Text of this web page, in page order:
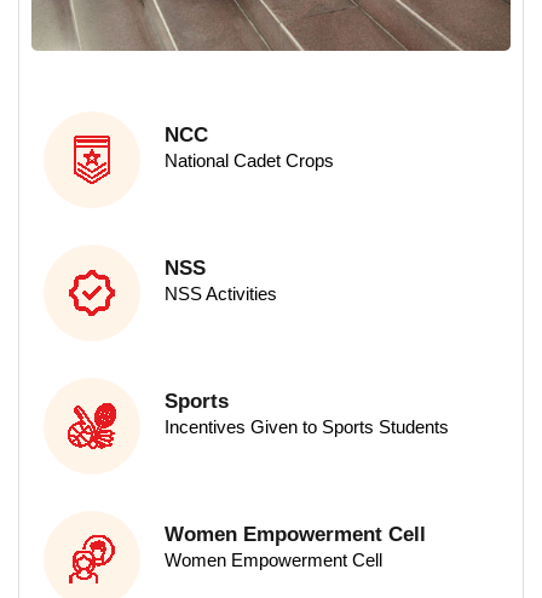
PG Programs
NCC
National Cadet Crops
NSS
NSS Activities
Sports
Incentives Given to Sports Students
Women Empowerment Cell
Women Empowerment Cell